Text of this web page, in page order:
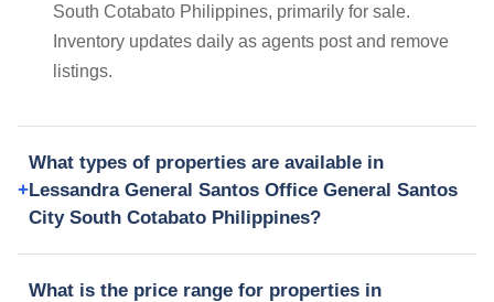
South Cotabato Philippines, primarily for sale.
Inventory updates daily as agents post and remove
listings.
What types of properties are available in
Lessandra General Santos Office General Santos
City South Cotabato Philippines?
What is the price range for properties in